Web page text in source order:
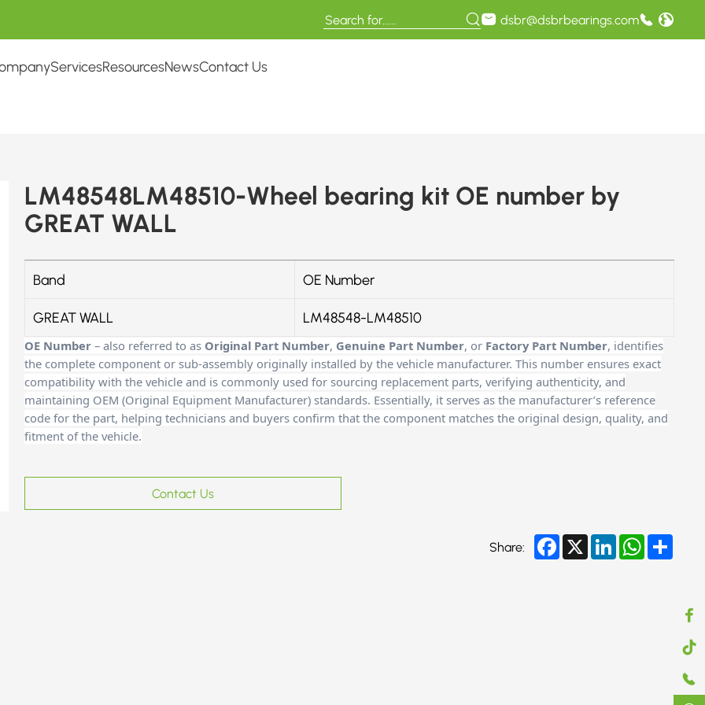
dsbr@dsbrbearings.com
ServicesResourcesNewsContact Us
LM48548LM48510-Wheel bearing kit OE number by
GREAT WALL
Band OE Number
GREAT WALL LM48548-LM48510
OE Number – also referred to as Original Part Number, Genuine Part Number, or Factory Part Number, identifies
the complete component or sub-assembly originally installed by the vehicle manufacturer. This number ensures exact
compatibility with the vehicle and is commonly used for sourcing replacement parts, verifying authenticity, and
maintaining OEM (Original Equipment Manufacturer) standards. Essentially, it serves as the manufacturer’s reference
code for the part, helping technicians and buyers confirm that the component matches the original design, quality, and
fitment of the vehicle.
Contact Us
Share: Facebook
X LinkedInWhatsApp